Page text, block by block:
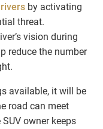
by activating
threat.
vision during
reduce the number
available, it will be
road can meet
owner keeps